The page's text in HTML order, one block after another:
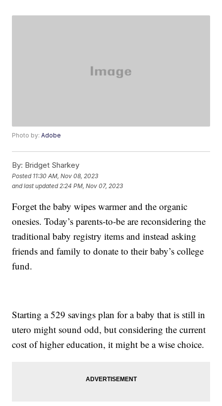
Photo by:Adobe
By: Bridget Sharkey
Posted 11:30 AM, Nov 08, 2023
and last updated 2:24 PM, Nov 07, 2023
Forget the baby wipes warmer and the organic
onesies. Today’s parents-to-be are reconsidering the
traditional baby registry items and instead asking
friends and family to donate to their baby’s college
fund.
Starting a 529 savings plan for a baby that is still in
utero might sound odd, but considering the current
cost of higher education, it might be a wise choice.